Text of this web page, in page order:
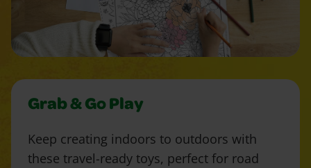
Grab & Go Play
Keep creating indoors to outdoors with
these travel-ready toys, perfect for road